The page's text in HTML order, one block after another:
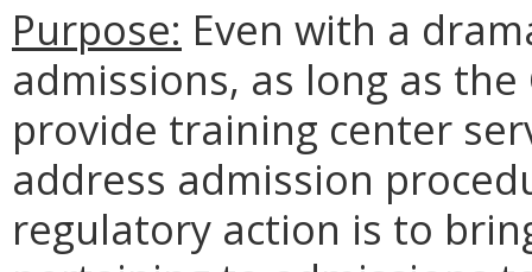
Purpose: Even with a
admissions, as long as
provide training center
address admission
regulatory action is to